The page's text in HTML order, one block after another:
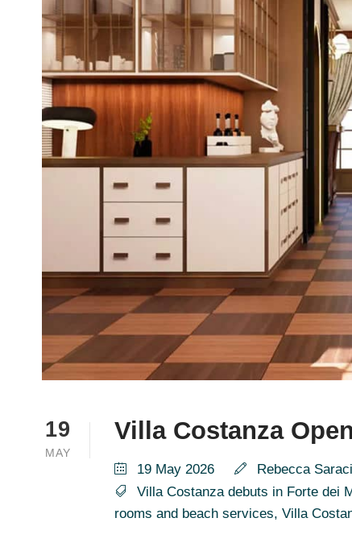
19
MAY
Villa Costanza
19 May 2026 Rebecca
Villa Costanza debuts in Forte dei
rooms and beach services, Villa